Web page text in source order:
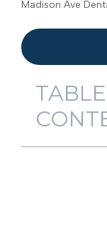
Madison Ave